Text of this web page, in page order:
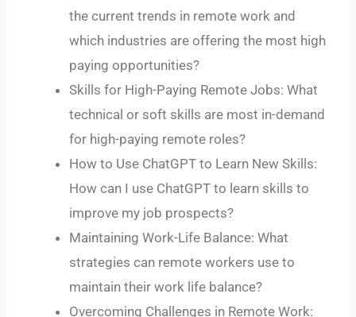
the current trends in remote work and
which industries are offering the most high
paying opportunities?
Skills for High-Paying Remote Jobs: What
technical or soft skills are most in-demand
for high-paying remote roles?
How to Use ChatGPT to Learn New Skills:
How can I use ChatGPT to learn skills to
improve my job prospects?
Maintaining Work-Life Balance: What
strategies can remote workers use to
maintain their work life balance?
Overcoming Challenges in Remote Work: